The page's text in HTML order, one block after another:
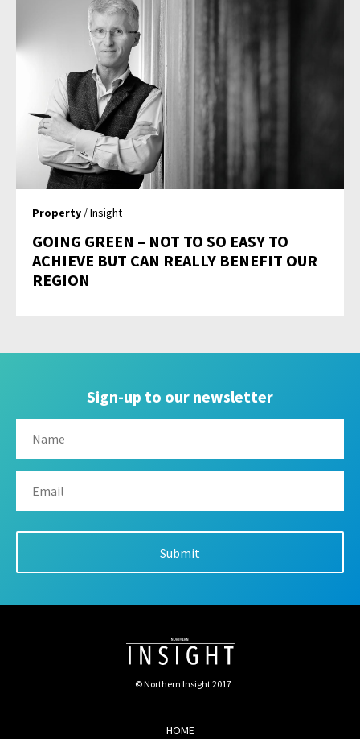
Property / Insight
GOING GREEN – NOT TO SO EASY TO
ACHIEVE BUT CAN REALLY BENEFIT OUR
REGION
Sign-up to our newsletter
© Northern Insight 2017
HOME